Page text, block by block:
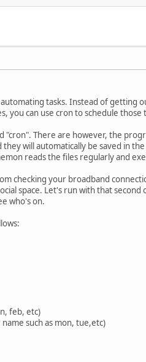
tasks. Instead of getting
you can use cron to schedule those
"cron". There are however, the
will automatically be saved in
reads the files regularly and
checking your broadband
space. Let's run with that
who's on.
feb, etc)
such as mon, tue,etc)